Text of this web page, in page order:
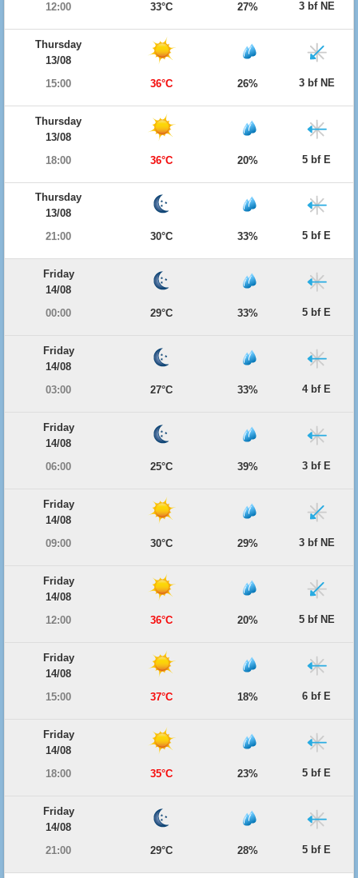
12:00
33°C 27% 3 bf NE
Thursday
13/08
15:00
36°C 26% 3 bf NE
Thursday
13/08
18:00
36°C 20% 5 bf E
Thursday
13/08
21:00
30°C 33% 5 bf E
Friday
14/08
00:00
29°C 33% 5 bf E
Friday
14/08
03:00
27°C 33% 4 bf E
Friday
14/08
06:00
25°C 39% 3 bf E
Friday
14/08
09:00
30°C 29% 3 bf NE
Friday
14/08
12:00
36°C 20% 5 bf NE
Friday
14/08
15:00
37°C 18% 6 bf E
Friday
14/08
18:00
35°C 23% 5 bf E
Friday
14/08
21:00
29°C 28% 5 bf E